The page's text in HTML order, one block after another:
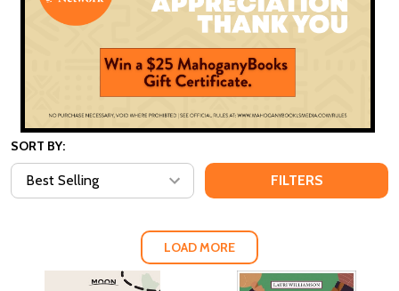
SORT BY:
FILTERS
LOAD MORE